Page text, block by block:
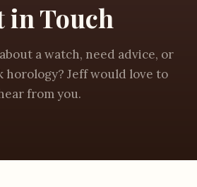
in Touch
a watch, need advice, or
horology? Jeff would love to
from you.